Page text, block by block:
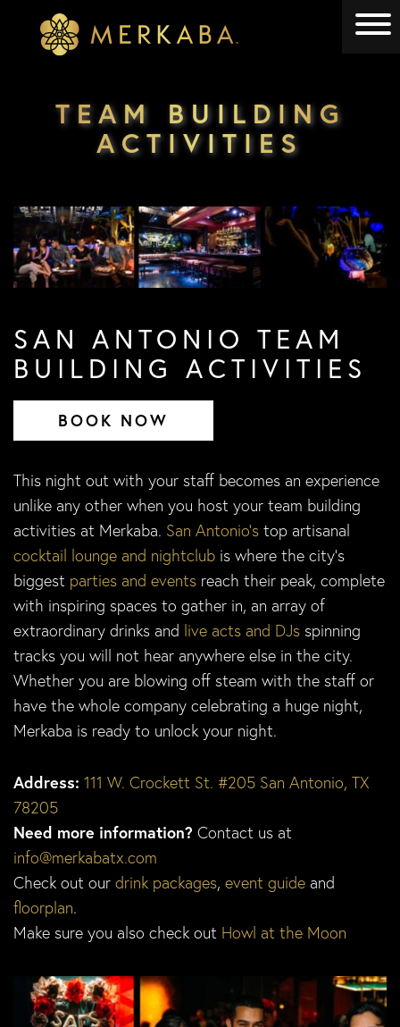
Merkaba
TEAM BUILDING
ACTIVITIES
SAN ANTONIO TEAM
BUILDING ACTIVITIES
BOOK NOW
This night out with your staff becomes an experience
unlike any other when you host your team building
activities at Merkaba. San Antonio’s top artisanal
cocktail lounge and nightclub is where the city’s
biggest parties and events reach their peak, complete
with inspiring spaces to gather in, an array of
extraordinary drinks and live acts and DJs spinning
tracks you will not hear anywhere else in the city.
Whether you are blowing off steam with the staff or
have the whole company celebrating a huge night,
Merkaba is ready to unlock your night.
Address: 111 W. Crockett St. #205 San Antonio, TX
78205
Need more information? Contact us at
info@merkabatx.com
Check out our drink packages, event guide and
floorplan.
Make sure you also check out Howl at the Moon